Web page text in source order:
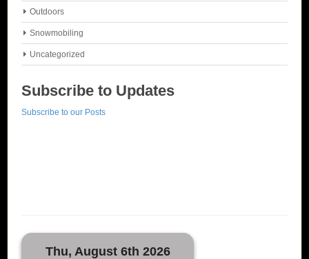
Outdoors
Snowmobiling
Uncategorized
Subscribe to Updates
Subscribe to our Posts
Thu, August 6th 2026